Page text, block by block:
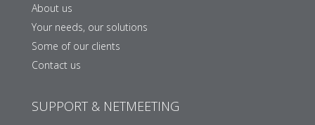
About us
Your needs, our solutions
Some of our clients
Contact us
SUPPORT & NETMEETING